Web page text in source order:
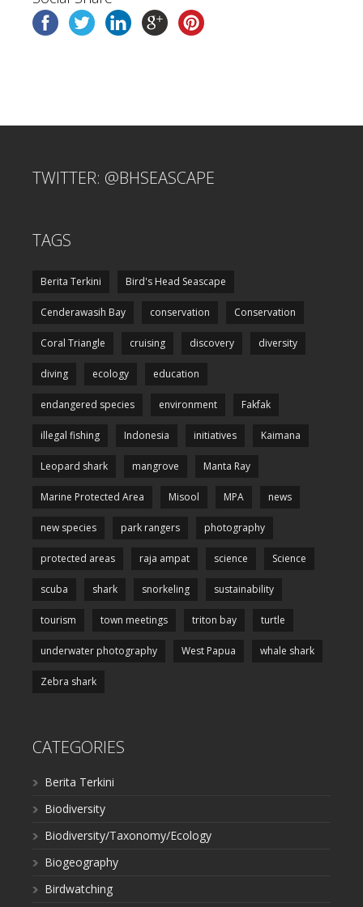
TWITTER: @BHSEASCAPE
TAGS
Berita Terkini Bird's Head Seascape
Cenderawasih Bay conservation Conservation
Coral Triangle cruising discovery diversity
diving ecology education
endangered species environment Fakfak
illegal fishing Indonesia initiatives Kaimana
Leopard shark mangrove Manta Ray
Marine Protected Area Misool MPA news
new species park rangers photography
protected areas raja ampat science Science
scuba shark snorkeling sustainability
tourism town meetings triton bay turtle
underwater photography West Papua whale shark
Zebra shark
CATEGORIES
Berita Terkini
Biodiversity
Biodiversity/Taxonomy/Ecology
Biogeography
Birdwatching